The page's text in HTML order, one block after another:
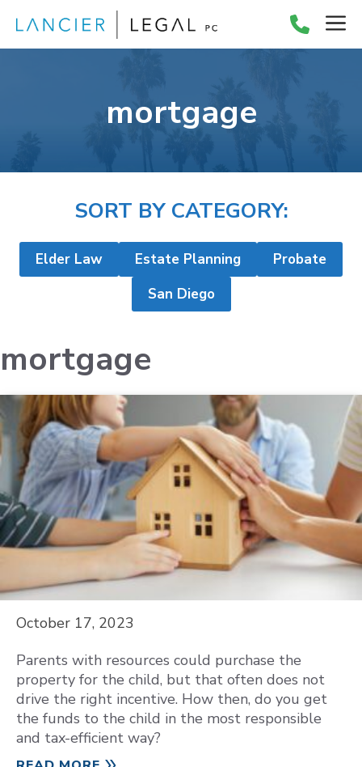
content
mortgage
SORT BY CATEGORY:
Elder Law Estate Planning
Probate
San Diego
mortgage
October 17, 2023
Parents with resources could purchase the
property for the child, but that often does not
drive the right incentive. How then, do you get
the funds to the child in the most responsible
and tax-efficient way?